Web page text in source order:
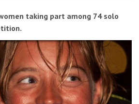
taking part among 74 solo